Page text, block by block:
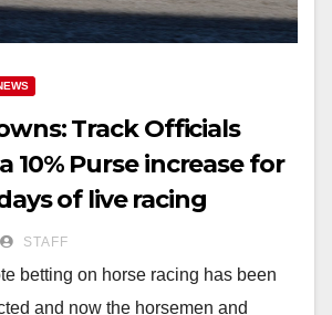
Track Officials
10% Purse increase for
of live racing
STAFF
betting on horse racing has been
and now the horsemen and